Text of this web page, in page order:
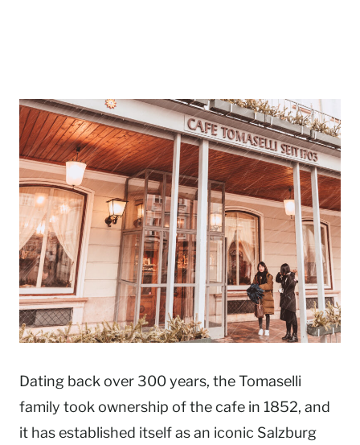
Dating back over 300 years, the Tomaselli
family took ownership of the cafe in 1852, and
it has established itself as an iconic Salzburg